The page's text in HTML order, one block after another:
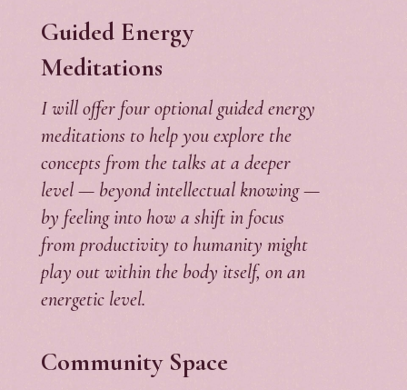
Guided Energy
Meditations
I will offer four optional guided energy
meditations to help you explore the
concepts from the talks at a deeper
level — beyond intellectual knowing —
by feeling into how a shift in focus
from productivity to humanity might
play out within the body itself, on an
energetic level.
Community Space